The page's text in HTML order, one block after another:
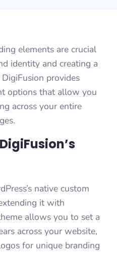
elements are crucial
identity and creating a
provides
options that allow you
across your entire
native custom
it with
allows you to set a
across your website,
for unique branding